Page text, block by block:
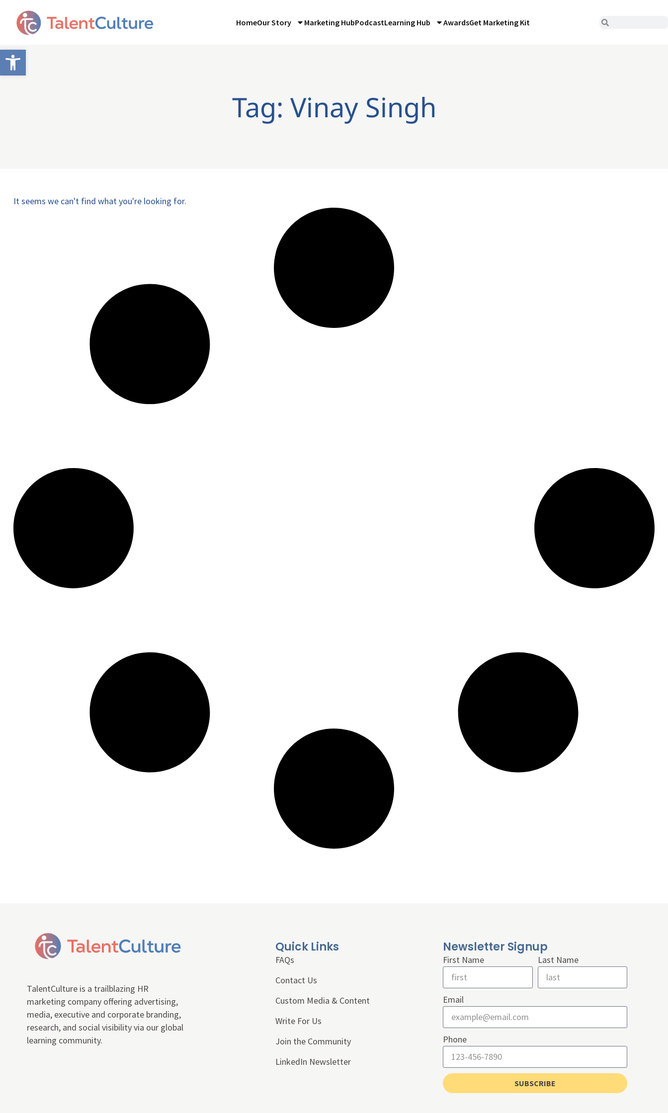
Open toolbar
HomeOur Story Marketing HubPodcastLearning Hub AwardsGet Marketing Kit
Tag: Vinay Singh
It seems we can't find what you're looking for.
TalentCulture is a trailblazing HR
marketing company offering advertising,
media, executive and corporate branding,
research, and social visibility via our global
learning community.
Quick Links
FAQs
Contact Us
Custom Media & Content
Write For Us
Join the Community
LinkedIn Newsletter
Newsletter Signup
First Name Last Name
Email
Phone
SUBSCRIBE